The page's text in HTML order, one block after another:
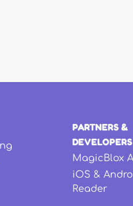
PARTNERS &
DEVELOPERS
MagicBlox
iOS &
Reader